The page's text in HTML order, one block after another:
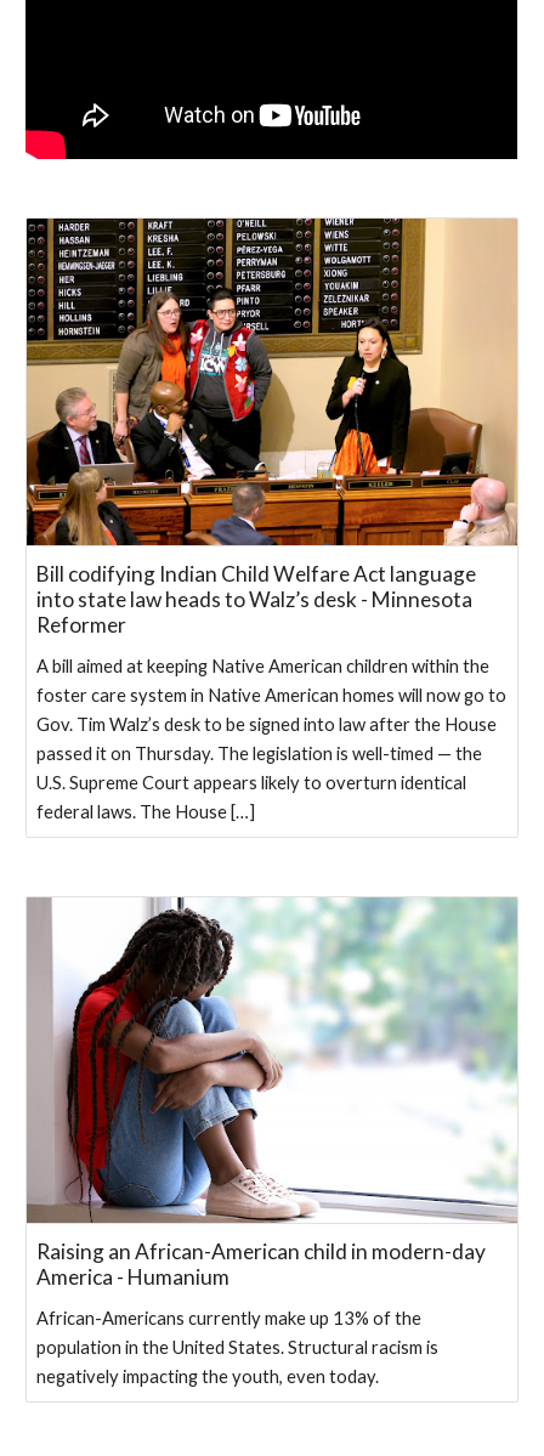
Bill codifying Indian Child Welfare Act language
into state law heads to Walz’s desk - Minnesota
Reformer
A bill aimed at keeping Native American children within the
foster care system in Native American homes will now go to
Gov. Tim Walz’s desk to be signed into law after the House
passed it on Thursday. The legislation is well-timed — the
U.S. Supreme Court appears likely to overturn identical
federal laws. The House […]
Raising an African-American child in modern-day
America - Humanium
African-Americans currently make up 13% of the
population in the United States. Structural racism is
negatively impacting the youth, even today.